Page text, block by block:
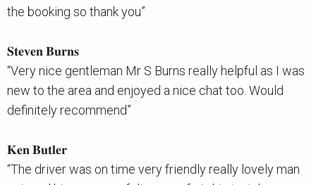
the booking so thank you”
𝐒𝐭𝐞𝐯𝐞𝐧 𝐁𝐮𝐫𝐧𝐬
“Very nice gentleman Mr S Burns really helpful as I was
new to the area and enjoyed a nice chat too. Would
definitely recommend”
𝐊𝐞𝐧 𝐁𝐮𝐭𝐥𝐞𝐫
“The driver was on time very friendly really lovely man